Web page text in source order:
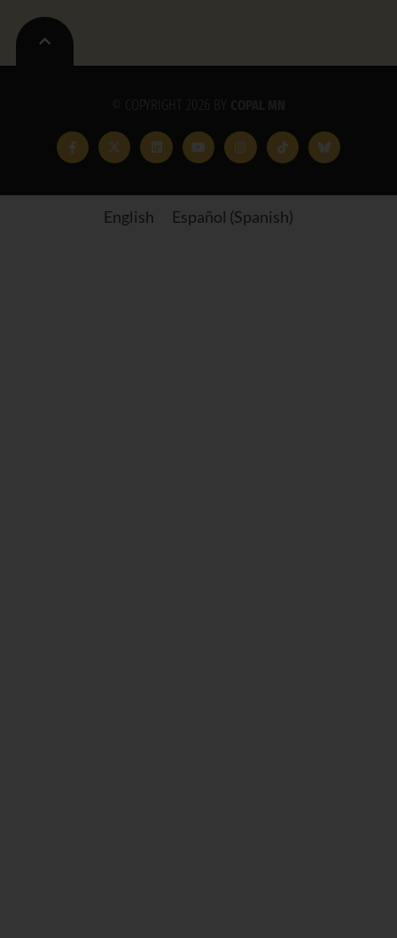
© COPYRIGHT 2026 BY
English Español (Spanish)